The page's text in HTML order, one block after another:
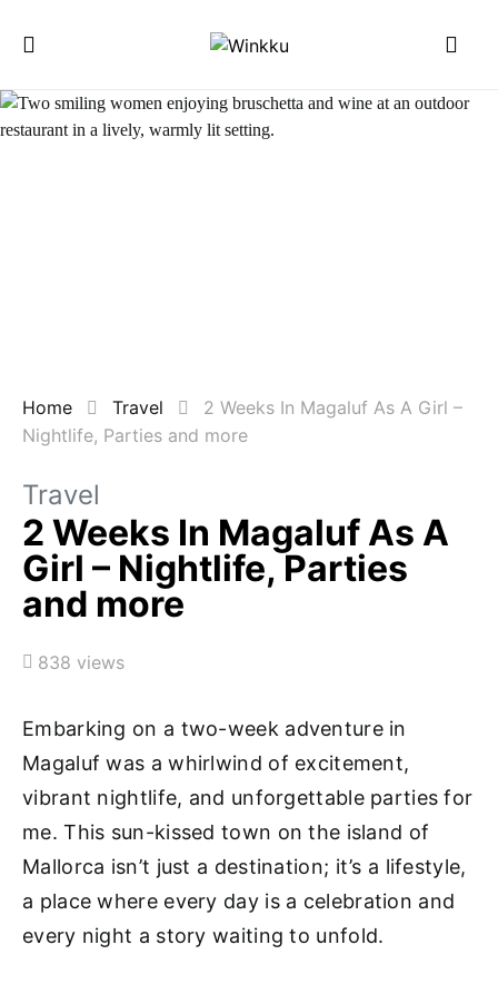
Home Travel
2 Weeks In Magaluf As A Girl –
Nightlife, Parties and more
Travel
2 Weeks In Magaluf As A
Girl – Nightlife, Parties
and more
838 views
Embarking on a two-week adventure in
Magaluf was a whirlwind of excitement,
vibrant nightlife, and unforgettable parties for
me. This sun-kissed town on the island of
Mallorca isn’t just a destination; it’s a lifestyle,
a place where every day is a celebration and
every night a story waiting to unfold.